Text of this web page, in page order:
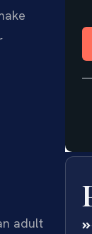
adult